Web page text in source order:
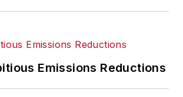
Emissions Reductions